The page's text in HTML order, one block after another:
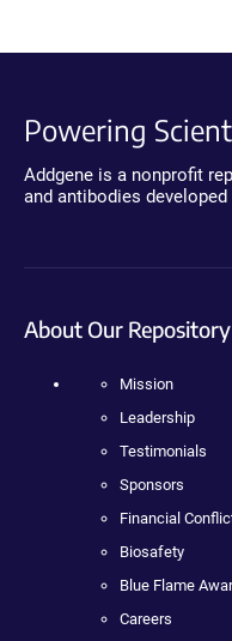
Powering
Addgene is a nonprofit
and antibodies
About Our Repository
Mission
Leadership
Testimonials
Sponsors
Financial
Biosafety
Blue Flame
Careers